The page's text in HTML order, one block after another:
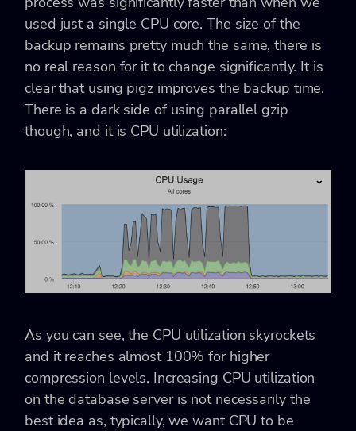
used just a single CPU core. The size of the
backup remains pretty much the same, there is
no real reason for it to change significantly. It is
clear that using pigz improves the backup time.
There is a dark side of using parallel gzip
though, and it is CPU utilization:
As you can see, the CPU utilization skyrockets
and it reaches almost 100% for higher
compression levels. Increasing CPU utilization
on the database server is not necessarily the
best idea as, typically, we want CPU to be